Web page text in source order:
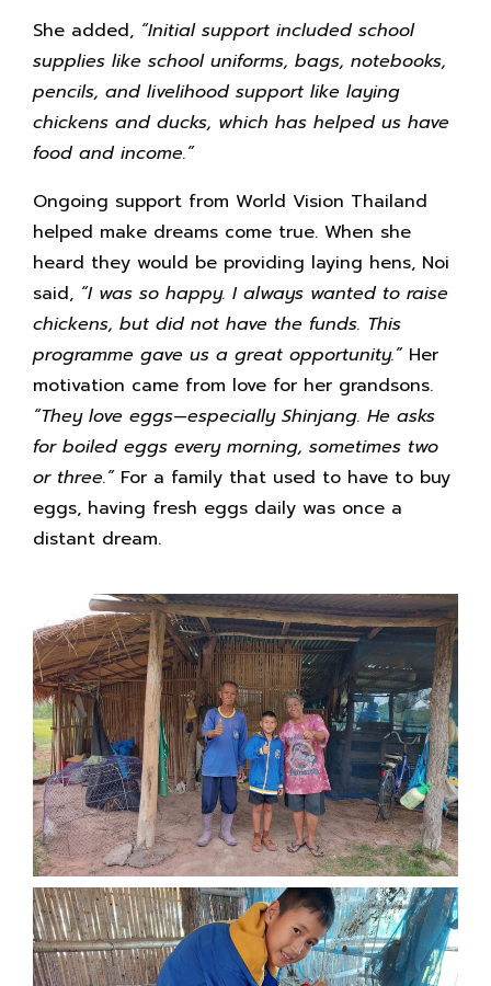
She added, “Initial support included school
supplies like school uniforms, bags, notebooks,
pencils, and livelihood support like laying
chickens and ducks, which has helped us have
food and income.”
Ongoing support from World Vision Thailand
helped make dreams come true. When she
heard they would be providing laying hens, Noi
said, “I was so happy. I always wanted to raise
chickens, but did not have the funds. This
programme gave us a great opportunity.”Her
motivation came from love for her grandsons.
“They love eggs—especially Shinjang. He asks
for boiled eggs every morning, sometimes two
or three.”For a family that used to have to buy
eggs, having fresh eggs daily was once a
distant dream.